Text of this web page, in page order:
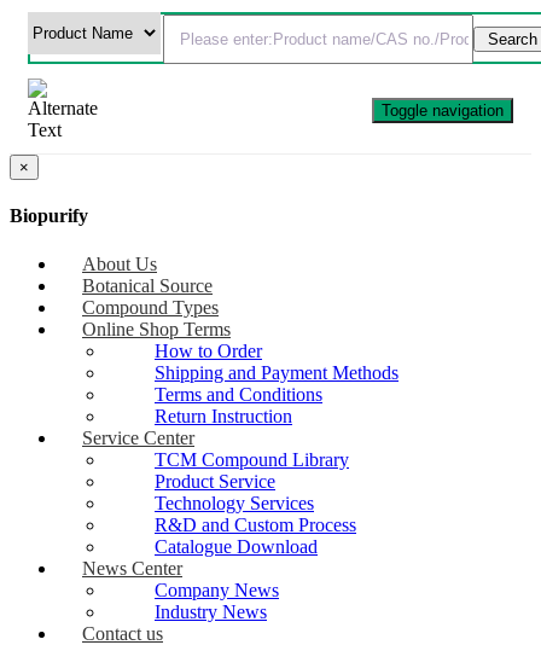
Toggle navigation
×
Biopurify
About Us
Botanical Source
Compound Types
Online Shop Terms
How to Order
Shipping and Payment Methods
Terms and Conditions
Return Instruction
Service Center
TCM Compound Library
Product Service
Technology Services
R&D and Custom Process
Catalogue Download
News Center
Company News
Industry News
Contact us